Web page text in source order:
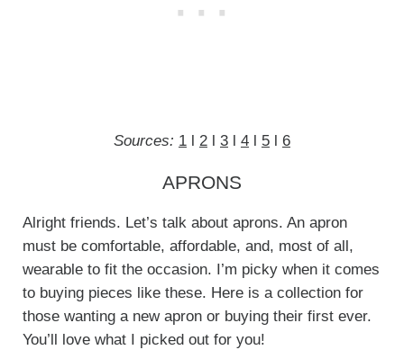
Sources: 1l 2l 3l 4l 5l 6
APRONS
Alright friends. Let’s talk about aprons. An apron
must be comfortable, affordable, and, most of all,
wearable to fit the occasion. I’m picky when it comes
to buying pieces like these. Here is a collection for
those wanting a new apron or buying their first ever.
You’ll love what I picked out for you!